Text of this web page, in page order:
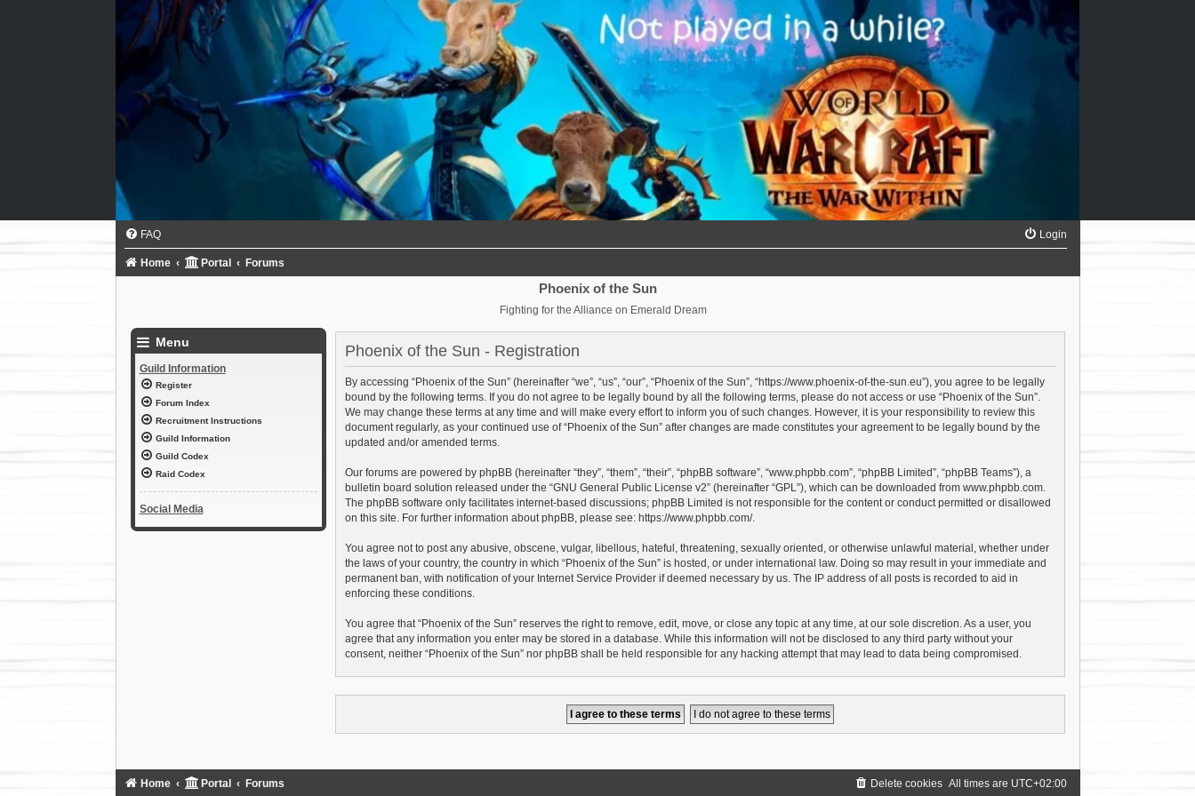
FAQ Login
Home Portal Forums
Phoenix of the Sun
Fighting for the Alliance on Emerald Dream
Phoenix of the Sun - Registration
By accessing “Phoenix of the Sun” (hereinafter “we”, “us”, “our”, “Phoenix of the Sun”, “https://www.phoenix-of-the-sun.eu”), you agree to be legally
bound by the following terms. If you do not agree to be legally bound by all the following terms, please do not access or use “Phoenix of the Sun”.
We may change these terms at any time and will make every effort to inform you of such changes. However, it is your responsibility to review this
document regularly, as your continued use of “Phoenix of the Sun” after changes are made constitutes your agreement to be legally bound by the
updated and/or amended terms.
Our forums are powered by phpBB (hereinafter “they”, “them”, “their”, “phpBB software”, “www.phpbb.com”, “phpBB Limited”, “phpBB Teams”), a
bulletin board solution released under the “GNU General Public License v2” (hereinafter “GPL”), which can be downloaded from www.phpbb.com.
The phpBB software only facilitates internet-based discussions; phpBB Limited is not responsible for the content or conduct permitted or disallowed
on this site. For further information about phpBB, please see: https://www.phpbb.com/.
You agree not to post any abusive, obscene, vulgar, libellous, hateful, threatening, sexually oriented, or otherwise unlawful material, whether under
the laws of your country, the country in which “Phoenix of the Sun” is hosted, or under international law. Doing so may result in your immediate and
permanent ban, with notification of your Internet Service Provider if deemed necessary by us. The IP address of all posts is recorded to aid in
enforcing these conditions.
You agree that “Phoenix of the Sun” reserves the right to remove, edit, move, or close any topic at any time, at our sole discretion. As a user, you
agree that any information you enter may be stored in a database. While this information will not be disclosed to any third party without your
consent, neither “Phoenix of the Sun” nor phpBB shall be held responsible for any hacking attempt that may lead to data being compromised.
Menu
Guild Information
Register
Forum Index
Recruitment Instructions
Guild Information
Guild Codex
Raid Codex
Social Media
Home Portal Forums All times are UTC+02:00
Delete cookies